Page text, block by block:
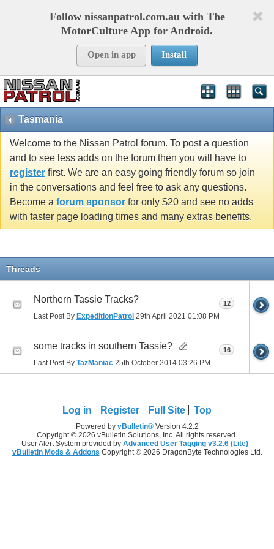
Follow nissanpatrol.com.au with The
MotorCulture App for Android.
Open in app Install
Tasmania
Welcome to the Nissan Patrol forum. To post a question
and to see less adds on the forum then you will have to
register first. We are an easy going friendly forum so join
in the conversations and feel free to ask any questions.
Become a forum sponsor for only $20 and see no adds
with faster page loading times and many extras benefits.
Threads
Northern Tassie Tracks?
Last Post By ExpeditionPatrol 29th April 2021 01:08 PM
12
some tracks in southern Tassie?
Last Post By TazManiac 25th October 2014 03:26 PM
16
Log in Register Full Site Top
Powered by vBulletin®Version 4.2.2
Copyright © 2026 vBulletin Solutions, Inc. All rights reserved.
User Alert System provided by Advanced User Tagging v3.2.6 (Lite) -
vBulletin Mods & Addons Copyright © 2026 DragonByte Technologies Ltd.